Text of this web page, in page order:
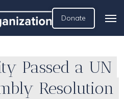
Donate
Passed a UN
Resolution